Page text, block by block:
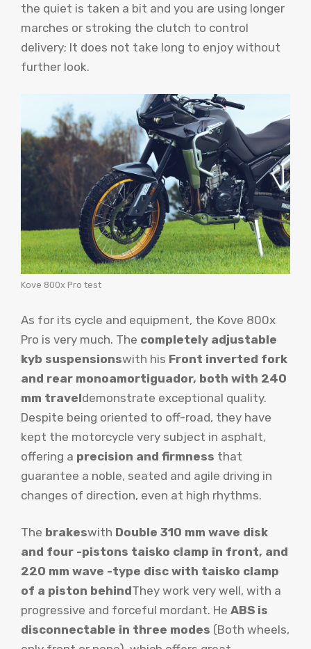
the quiet is taken a bit and you are using longer
marches or stroking the clutch to control
delivery; It does not take long to enjoy without
further look.
Kove 800x Pro test
As for its cycle and equipment, the Kove 800x
Pro is very much. The completely adjustable
kyb suspensionswith his Front inverted fork
and rear monoamortiguador, both with 240
mm traveldemonstrate exceptional quality.
Despite being oriented to off-road, they have
kept the motorcycle very subject in asphalt,
offering a precision and firmness that
guarantee a noble, seated and agile driving in
changes of direction, even at high rhythms.
The brakeswith Double 310 mm wave disk
and four -pistons taisko clamp in front, and
220 mm wave -type disc with taisko clamp
of a piston behindThey work very well, with a
progressive and forceful mordant. He ABS is
disconnectable in three modes (Both wheels,